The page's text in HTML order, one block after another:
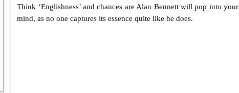
Think ‘Englishness’ and chances are Alan Bennett will pop into your
mind, as no one captures its essence quite like he does.